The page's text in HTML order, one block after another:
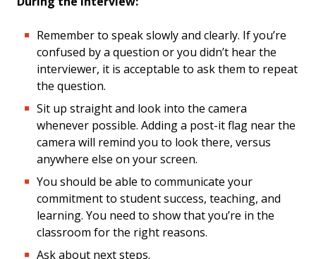
Remember to speak slowly and clearly. If you’re
confused by a question or you didn’t hear the
interviewer, it is acceptable to ask them to repeat
the question.
Sit up straight and look into the camera
whenever possible. Adding a post-it flag near the
camera will remind you to look there, versus
anywhere else on your screen.
You should be able to communicate your
commitment to student success, teaching, and
learning. You need to show that you’re in the
classroom for the right reasons.
Ask about next steps.